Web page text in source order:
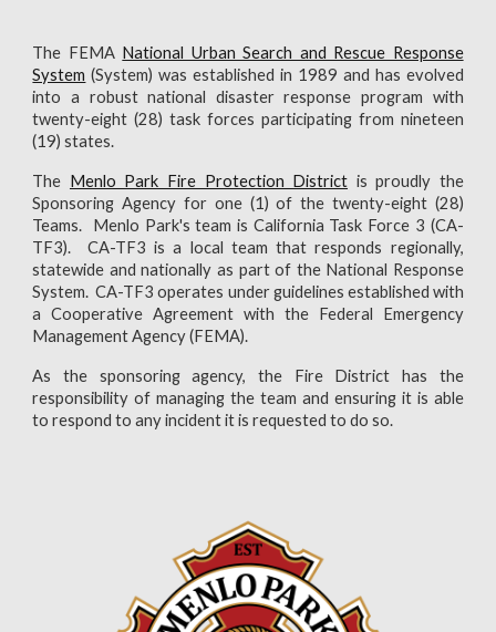
The FEMA National Urban Search and Rescue Response
System (System) was established in 1989 and has evolved
into a robust national disaster response program with
twenty-eight (28) task forces participating from nineteen
(19) states.
The Menlo Park Fire Protection District is proudly the
Sponsoring Agency for one (1) of the twenty-eight (28)
Teams. Menlo Park's team is California Task Force 3 (CA-
TF3). CA-TF3 is a local team that responds regionally,
statewide and nationally as part of the National Response
System. CA-TF3 operates under guidelines established with
a Cooperative Agreement with the Federal Emergency
Management Agency (FEMA).
As the sponsoring agency, the Fire District has the
responsibility of managing the team and ensuring it is able
to respond to any incident it is requested to do so.